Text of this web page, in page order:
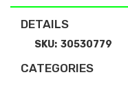
DETAILS
SKU: 30530779
CATEGORIES